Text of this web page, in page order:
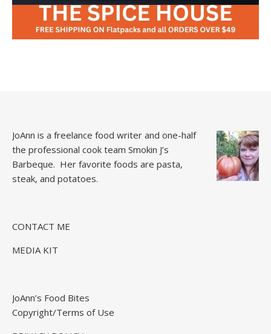
JoAnn is a freelance food writer and one-half
the professional cook team Smokin J’s
Barbeque. Her favorite foods are pasta,
steak, and potatoes.
CONTACT ME
MEDIA KIT
JoAnn’s Food Bites
Copyright/Terms of Use